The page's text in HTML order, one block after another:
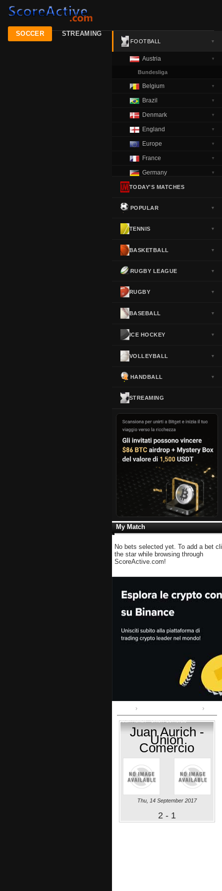
SOCCER STREAMING
FOOTBALL ▼
Austria ▼
Bundesliga
Belgium ▼
Brazil ▼
Denmark ▼
England ▼
Europe ▼
France ▼
Germany ▼
Greece
Norway ▼
Spain ▼
Turkey
USA
TODAY'S MATCHES
POPULAR ▼
TENNIS ▼
BASKETBALL ▼
RUGBY LEAGUE ▼
RUGBY ▼
BASEBALL ▼
ICE HOCKEY ▼
VOLLEYBALL ▼
HANDBALL ▼
STREAMING
My Match
No bets selected yet. To add a bet
the star while browsing through
ScoreActive.com!
Juan Aurich - Union Comercio
Juan Aurich -
Union
Comercio
Thu, 14 September 2017
2 - 1